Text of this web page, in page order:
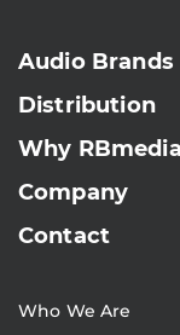
Audio Brands
Distribution
Why RBmedia
Company
Contact
Who We Are